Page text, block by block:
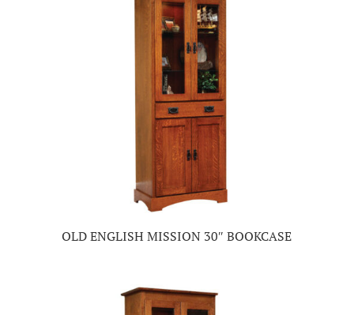
OLD ENGLISH MISSION 30″ BOOKCASE